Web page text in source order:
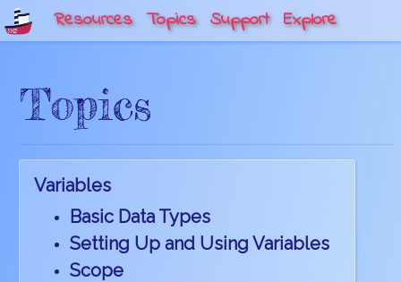
Resources Topics Support Explore
Topics
Variables
Basic Data Types
Setting Up and Using Variables
Scope